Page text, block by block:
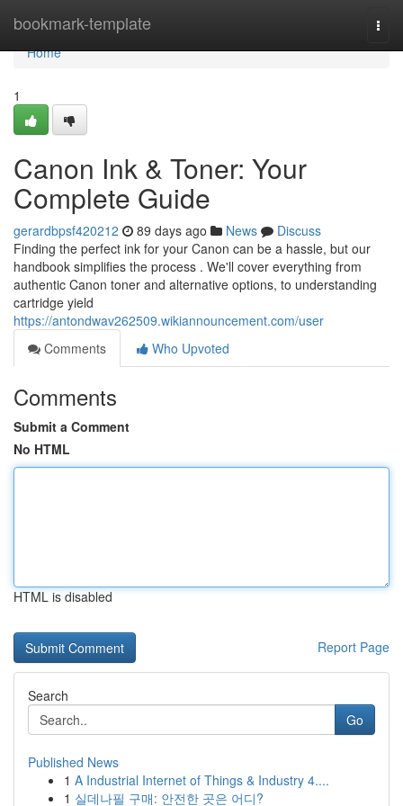
bookmark-template
Home
Home
1
Canon Ink & Toner: Your
Complete Guide
gerardbpsf420212 89 days ago News
Discuss
Finding the perfect ink for your Canon can be a hassle, but our
handbook simplifies the process . We'll cover everything from
authentic Canon toner and alternative options, to understanding
cartridge yield
https://antondwav262509.wikiannouncement.com/user
Comments
Who Upvoted
Comments
Submit a Comment
No HTML
HTML is disabled
Report Page
Search
Go
Published News
1 A Industrial Internet of Things & Industry 4....
1 실데나필 구매: 안전한 곳은 어디?